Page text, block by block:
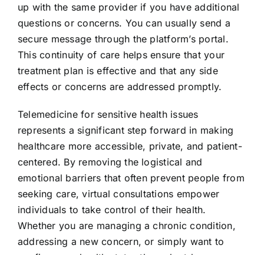
up with the same provider if you have additional
questions or concerns. You can usually send a
secure message through the platform’s portal.
This continuity of care helps ensure that your
treatment plan is effective and that any side
effects or concerns are addressed promptly.
Telemedicine for sensitive health issues
represents a significant step forward in making
healthcare more accessible, private, and patient-
centered. By removing the logistical and
emotional barriers that often prevent people from
seeking care, virtual consultations empower
individuals to take control of their health.
Whether you are managing a chronic condition,
addressing a new concern, or simply want to